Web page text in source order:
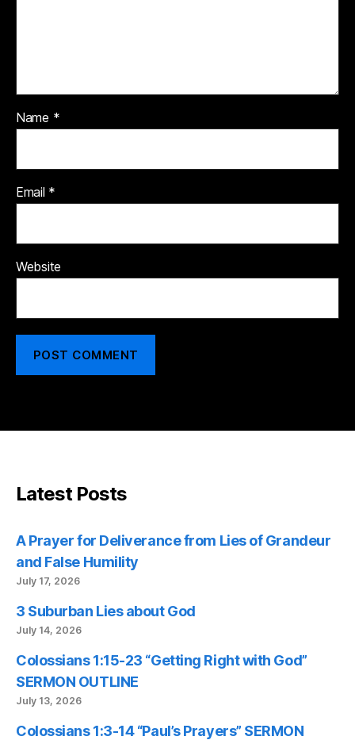
Name *
Email *
Website
Latest Posts
A Prayer for Deliverance from Lies of Grandeur
and False Humility
July 17, 2026
3 Suburban Lies about God
July 14, 2026
Colossians 1:15-23 “Getting Right with God”
SERMON OUTLINE
July 13, 2026
Colossians 1:3-14 “Paul’s Prayers” SERMON